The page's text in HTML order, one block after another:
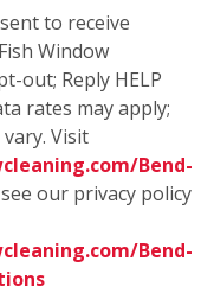
to receive
Window
out; Reply HELP
rates may apply;
Visit
Bend-
our privacy policy
Bend-